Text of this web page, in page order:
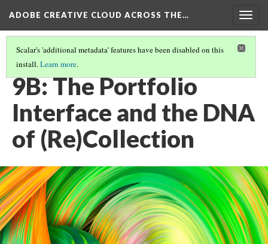
ADOBE CREATIVE CLOUD ACROSS THE…
Scalar's 'additional metadata' features have been disabled on this
install.Learn more.
PORTFOLIO: SHOWCASE, DOSSIER, COLLECTION
9B: The Portfolio
Interface and the DNA
of (Re)Collection